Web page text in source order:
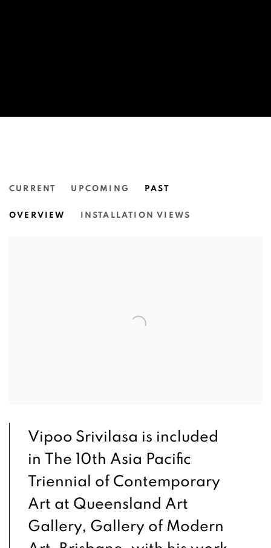
CURRENT UPCOMING PAST
OVERVIEW INSTALLATION VIEWS
Vipoo Srivilasa is included
in The 10th Asia Pacific
Triennial of Contemporary
Art at Queensland Art
Gallery, Gallery of Modern